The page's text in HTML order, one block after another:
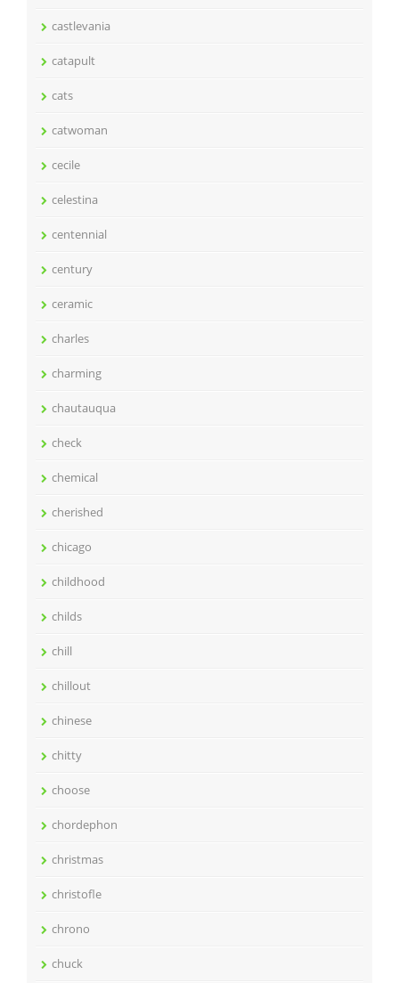
castlevania
catapult
cats
catwoman
cecile
celestina
centennial
century
ceramic
charles
charming
chautauqua
check
chemical
cherished
chicago
childhood
childs
chill
chillout
chinese
chitty
choose
chordephon
christmas
christofle
chrono
chuck